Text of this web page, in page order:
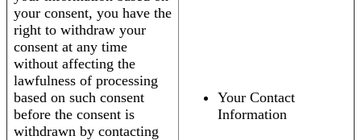
your consent, you have the
right to withdraw your
consent at any time
without affecting the
lawfulness of processing
based on such consent
before the consent is
withdrawn by contacting
Your Contact
Information